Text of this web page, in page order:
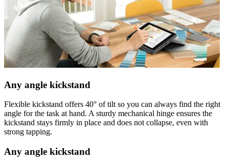
Any angle kickstand
Flexible kickstand offers 40° of tilt so you can always find the right
angle for the task at hand. A sturdy mechanical hinge ensures the
kickstand stays firmly in place and does not collapse, even with
strong tapping.
Any angle kickstand